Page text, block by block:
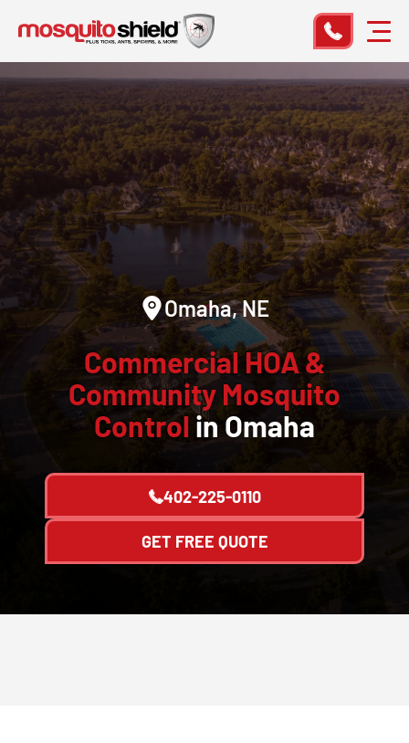
Omaha, NE
Commercial HOA &
Community Mosquito
Control in Omaha
402-225-0110
GET FREE QUOTE